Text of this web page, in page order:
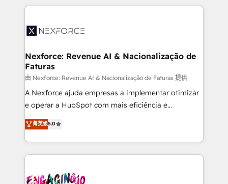
technology and people with each other. Together we
strive for optimal customer processes and
clave — no de sistemas. Eso frena el crecimiento,
⚙️ Grows ordena los procesos comerciales, alinea
de forma que genera resultados reales desde las
primeras semanas — no meses. 🤝 No entregamos
proyectos y nos vamos. Nos quedamos como
socios estratégicos, ayudando a sostener y escalar
lo que construimos juntos. Porque crecer sin orden
Operamos en Colombia, Perú, México, Ecuador,
Chile, Panamá, Bolivia, Argentina y República
B2B. ✅ Crece con orden. Crece con Grows.
Nexforce: Revenue AI & Nacionalização de
Faturas
由 Nexforce: Revenue AI & Nacionalização de Faturas 提供
A Nexforce ajuda empresas a implementar otimizar
e operar a HubSpot com mais eficiência e
previsibilidade de receita. Combinamos Revenue
Operations (RevOps) e Inteligência Artificial para
estruturar processos integrar sistemas organizar
dados e automatizar operações. O objetivo é
operacional de receita conectando equipes
菁英级5.0